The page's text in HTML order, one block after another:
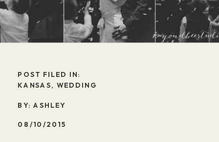
POST FILED IN:
KANSAS, WEDDING
08/10/2015
BY: ASHLEY